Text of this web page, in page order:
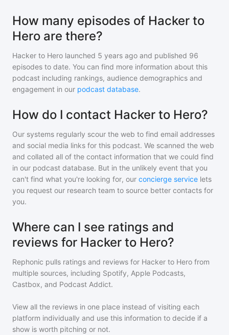
How many episodes of Hacker to
Hero are there?
Hacker to Hero launched 5 years ago and published 96
episodes to date. You can find more information about this
podcast including rankings, audience demographics and
engagement in our podcast database.
How do I contact Hacker to Hero?
Our systems regularly scour the web to find email addresses
and social media links for this podcast. We scanned the web
and collated all of the contact information that we could find
in our podcast database. But in the unlikely event that you
can't find what you're looking for, our concierge service lets
you request our research team to source better contacts for
you.
Where can I see ratings and
reviews for Hacker to Hero?
Rephonic pulls ratings and reviews for Hacker to Hero from
multiple sources, including Spotify, Apple Podcasts,
Castbox, and Podcast Addict.
View all the reviews in one place instead of visiting each
platform individually and use this information to decide if a
show is worth pitching or not.